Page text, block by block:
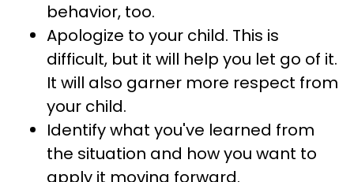
behavior, too.
Apologize to your child. This is
difficult, but it will help you let go of it.
It will also garner more respect from
your child.
Identify what you've learned from
the situation and how you want to
apply it moving forward.